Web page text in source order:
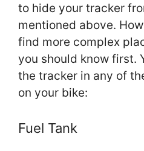
to hide your tracker
mentioned above.
find more complex
you should know first.
the tracker in any of
on your bike:
Fuel Tank